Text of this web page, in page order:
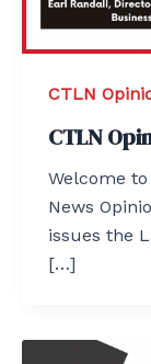
CTLN
CTLN
Welcome
News
issues the
[…]